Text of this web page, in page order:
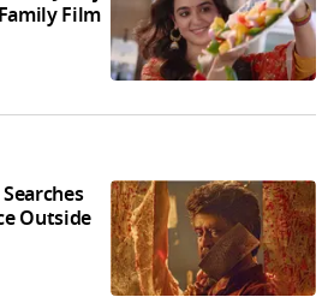
Film
Outside